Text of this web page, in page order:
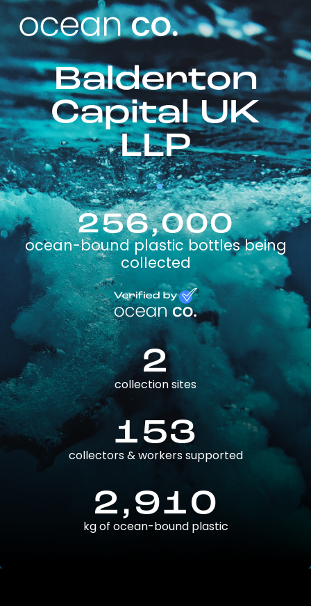
Balderton
Capital UK
LLP
256,000
ocean-bound plastic bottles being
collected
2
collection sites
153
collectors & workers supported
2,910
kg of ocean-bound plastic